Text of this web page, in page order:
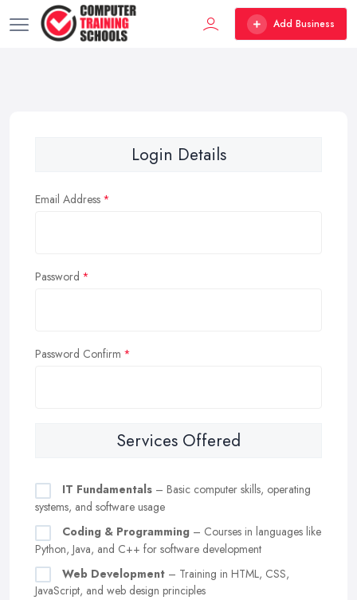
Add Business
Login Details
Email Address
Password
Password Confirm
Services Offered
IT Fundamentals – Basic computer skills, operating
systems, and software usage
Coding & Programming – Courses in languages like
Python, Java, and C++ for software development
Web Development – Training in HTML, CSS,
JavaScript, and web design principles